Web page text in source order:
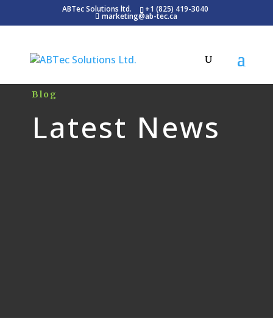
ABTec Solutions ltd. +1 (825) 419-3040
marketing@ab-tec.ca
Blog
Latest News